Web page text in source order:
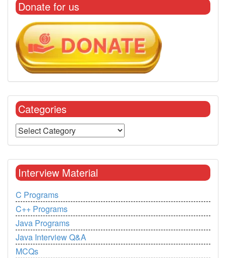
Donate for us
Categories
Interview Material
C Programs
C++ Programs
Java Programs
Java Interview Q&A
MCQs